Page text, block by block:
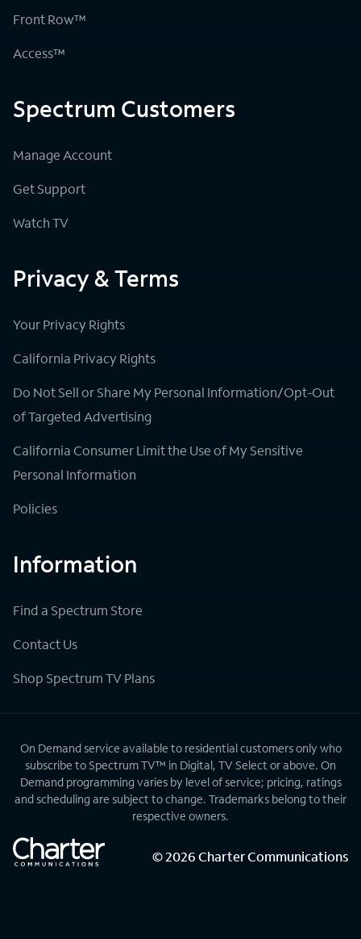
Front Row™
Access™
Spectrum Customers
Manage Account
Get Support
Watch TV
Privacy & Terms
Your Privacy Rights
California Privacy Rights
Do Not Sell or Share My Personal Information/Opt-Out
of Targeted Advertising
California Consumer Limit the Use of My Sensitive
Personal Information
Policies
Information
Find a Spectrum Store
Contact Us
Shop Spectrum TV Plans
On Demand service available to residential customers only who
subscribe to Spectrum TV™ in Digital, TV Select or above. On
Demand programming varies by level of service; pricing, ratings
and scheduling are subject to change. Trademarks belong to their
respective owners.
©2026Charter Communications